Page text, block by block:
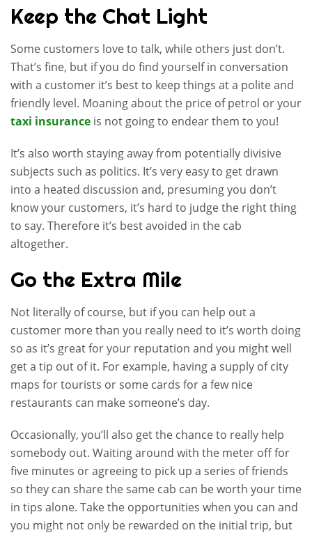
Keep the Chat Light
Some customers love to talk, while others just don’t.
That’s fine, but if you do find yourself in conversation
with a customer it’s best to keep things at a polite and
friendly level. Moaning about the price of petrol or your
taxi insurance is not going to endear them to you!
It’s also worth staying away from potentially divisive
subjects such as politics. It’s very easy to get drawn
into a heated discussion and, presuming you don’t
know your customers, it’s hard to judge the right thing
to say. Therefore it’s best avoided in the cab
altogether.
Go the Extra Mile
Not literally of course, but if you can help out a
customer more than you really need to it’s worth doing
so as it’s great for your reputation and you might well
get a tip out of it. For example, having a supply of city
maps for tourists or some cards for a few nice
restaurants can make someone’s day.
Occasionally, you’ll also get the chance to really help
somebody out. Waiting around with the meter off for
five minutes or agreeing to pick up a series of friends
so they can share the same cab can be worth your time
in tips alone. Take the opportunities when you can and
you might not only be rewarded on the initial trip, but